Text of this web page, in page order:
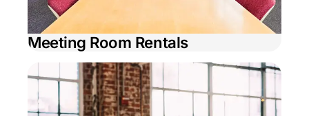
Meeting Room Rentals